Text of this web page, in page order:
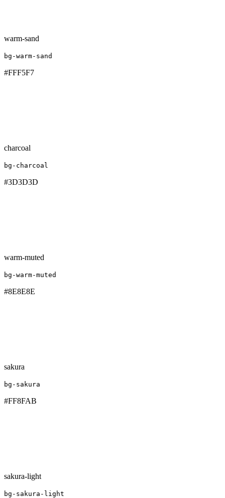
warm-sand
bg-warm-sand
#FFF5F7
charcoal
bg-charcoal
#3D3D3D
warm-muted
bg-warm-muted
#8E8E8E
sakura
bg-sakura
#FF8FAB
sakura-light
bg-sakura-light